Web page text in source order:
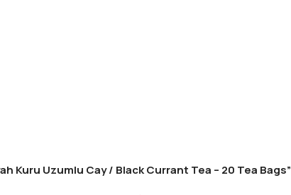
Kuru Uzumlu Cay / Black Currant Tea – 20 Tea Bags”